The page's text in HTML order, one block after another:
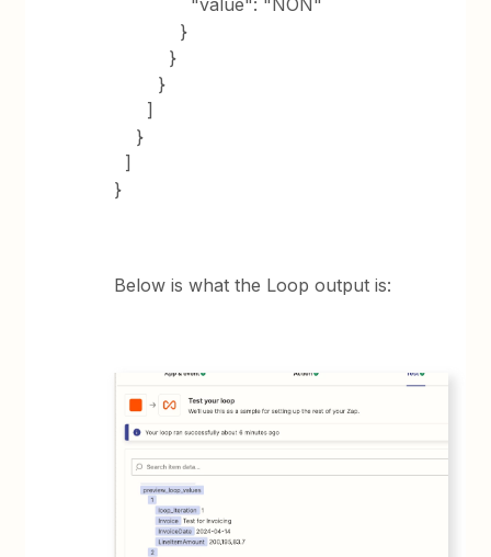
"value": "NON"
}
}
}
]
}
]
}
Below is what the Loop output is: